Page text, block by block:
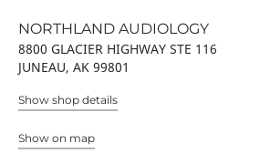
NORTHLAND AUDIOLOGY
8800 GLACIER HIGHWAY STE 116
JUNEAU, AK 99801
Show shop details
Show on map